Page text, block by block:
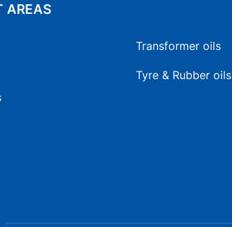
AREAS
Transformer oils
Tyre & Rubber oils